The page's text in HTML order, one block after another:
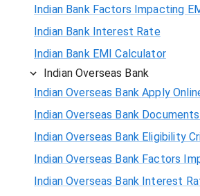
Indian Bank Factors Impacting
Indian Bank Interest Rate
Indian Bank EMI Calculator
Indian Overseas Bank
Indian Overseas Bank Apply
Indian Overseas Bank
Indian Overseas Bank Eligibility
Indian Overseas Bank Factors
Indian Overseas Bank Interest